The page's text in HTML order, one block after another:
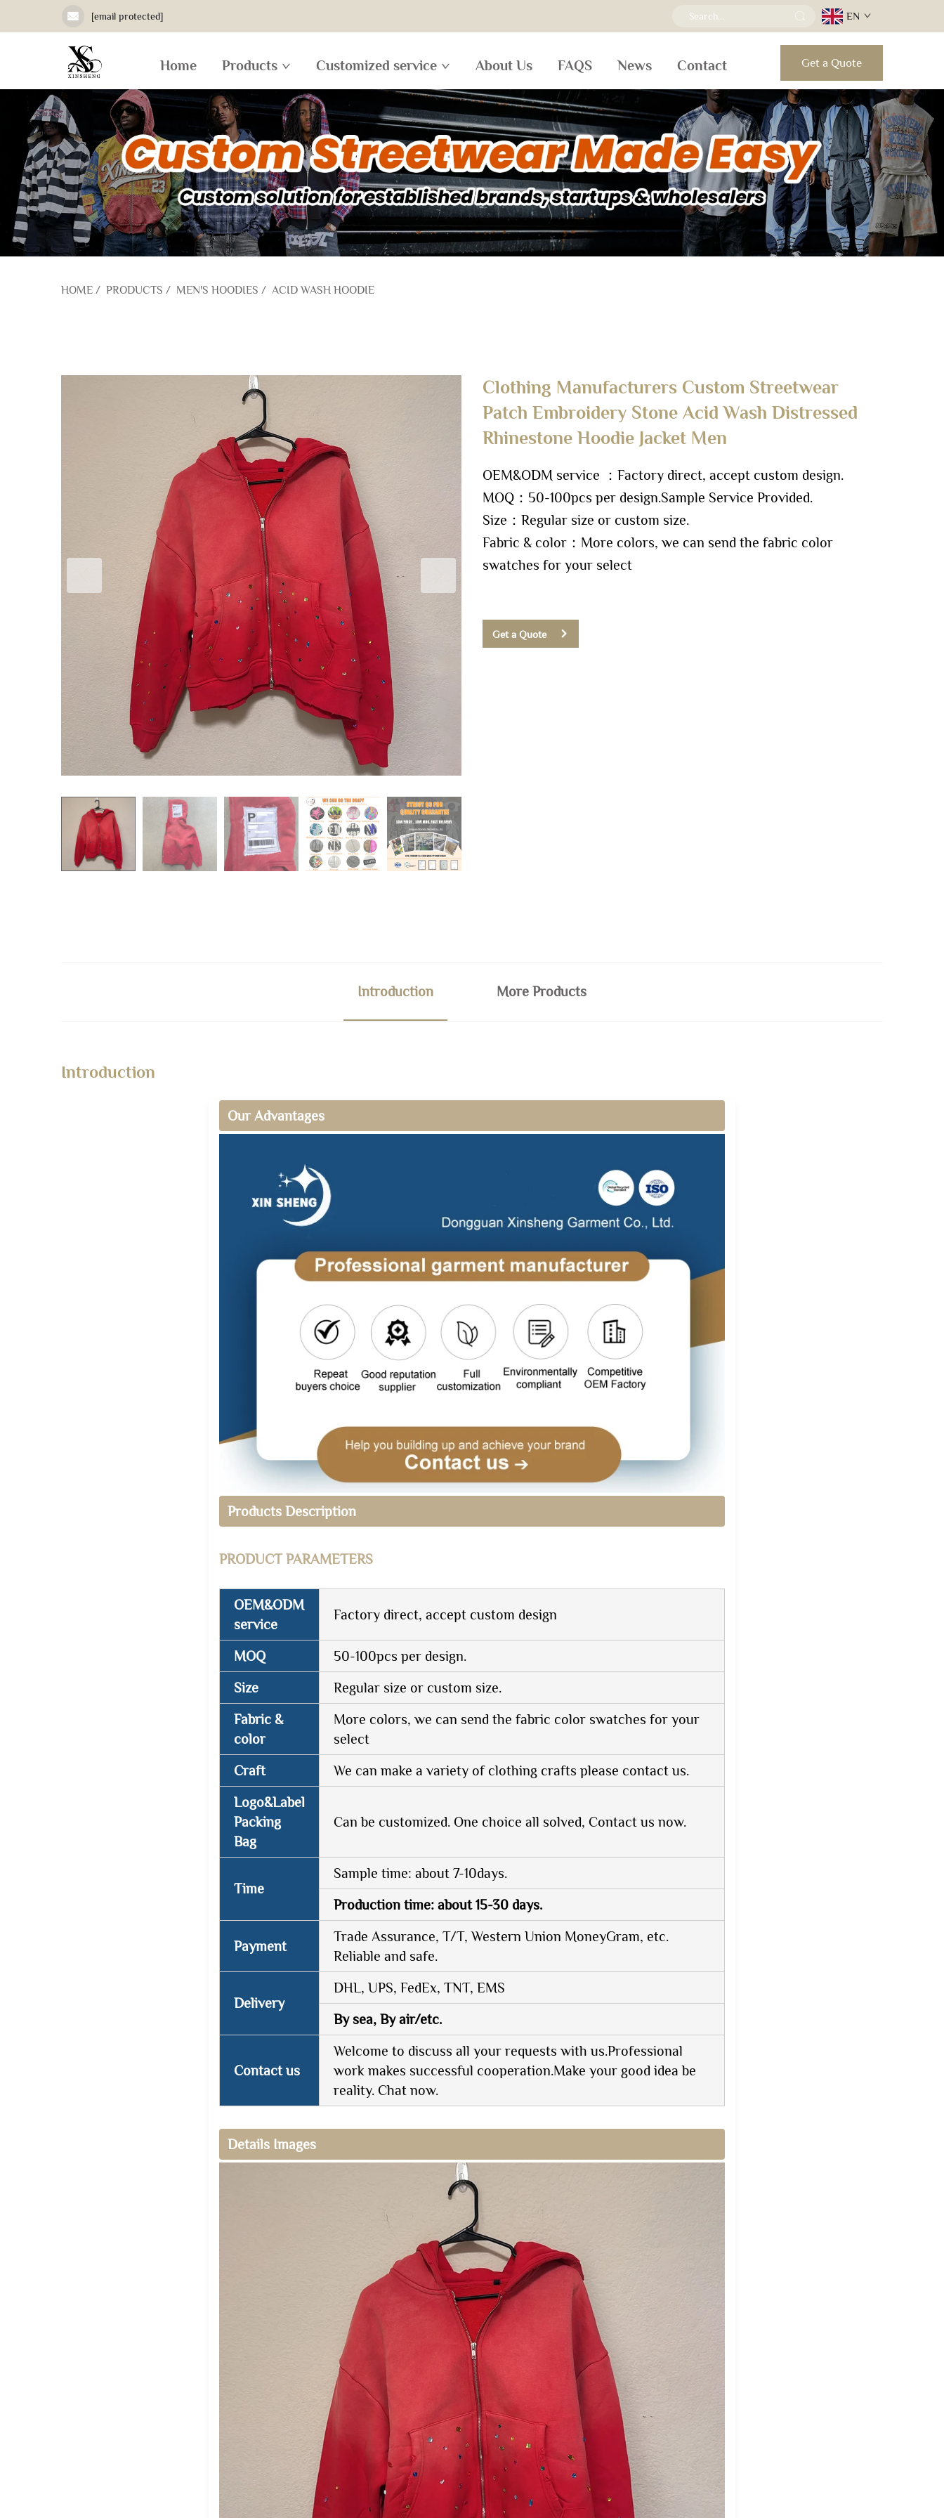
[email protected] EN
Home Products Customized service About Us FAQS News Contact Get a Quote
HOME / PRODUCTS / MEN'S HOODIES / ACID WASH HOODIE
Clothing Manufacturers Custom Streetwear
Patch Embroidery Stone Acid Wash Distressed
Rhinestone Hoodie Jacket Men
OEM&ODM service ：Factory direct, accept custom design.
MOQ：50-100pcs per design.Sample Service Provided.
Size：Regular size or custom size.
Fabric & color：More colors, we can send the fabric color
swatches for your select
Get a Quote
Introduction More Products
Introduction
Our Advantages
Products Description
PRODUCT PARAMETERS
OEM&ODM
service
Factory direct, accept custom design
MOQ 50-100pcs per design.
Size Regular size or custom size.
Fabric &
color
More colors, we can send the fabric color swatches for your
select
Craft We can make a variety of clothing crafts please contact us.
Logo&Label
Packing
Bag
Can be customized. One choice all solved, Contact us now.
Time
Sample time: about 7-10days.
Production time: about 15-30 days.
Payment
Trade Assurance, T/T, Western Union MoneyGram, etc.
Reliable and safe.
Delivery
DHL, UPS, FedEx, TNT, EMS
By sea, By air/etc.
Contact us
Welcome to discuss all your requests with us.Professional
work makes successful cooperation.Make your good idea be
reality. Chat now.
Details Images